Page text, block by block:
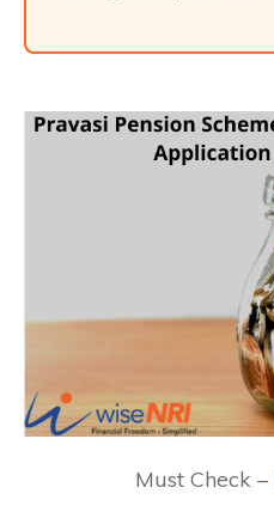
Must Check –